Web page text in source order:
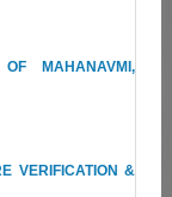
MAHANAVMI,
VERIFICATION &